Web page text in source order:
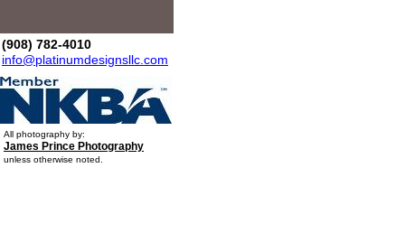
(908) 782-4010
info@platinumdesignsllc.com
All photography by:
James Prince Photography
unless otherwise noted.